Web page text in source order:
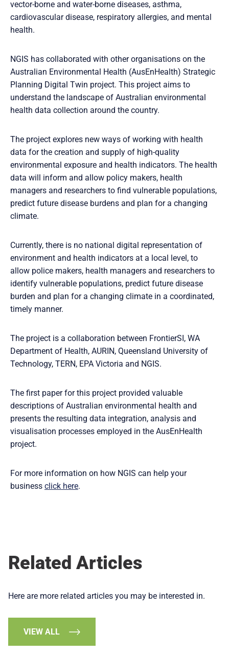
vector-borne and water-borne diseases, asthma,
cardiovascular disease, respiratory allergies, and mental
health.
NGIS has collaborated with other organisations on the
Australian Environmental Health (AusEnHealth) Strategic
Planning Digital Twin project. This project aims to
understand the landscape of Australian environmental
health data collection around the country.
The project explores new ways of working with health
data for the creation and supply of high-quality
environmental exposure and health indicators. The health
data will inform and allow policy makers, health
managers and researchers to find vulnerable populations,
predict future disease burdens and plan for a changing
climate.
Currently, there is no national digital representation of
environment and health indicators at a local level, to
allow police makers, health managers and researchers to
identify vulnerable populations, predict future disease
burden and plan for a changing climate in a coordinated,
timely manner.
The project is a collaboration between FrontierSI, WA
Department of Health, AURIN, Queensland University of
Technology, TERN, EPA Victoria and NGIS.
The first paper for this project provided valuable
descriptions of Australian environmental health and
presents the resulting data integration, analysis and
visualisation processes employed in the AusEnHealth
project.
For more information on how NGIS can help your
business click here.
Related Articles
Here are more related articles you may be interested in.
VIEW ALL